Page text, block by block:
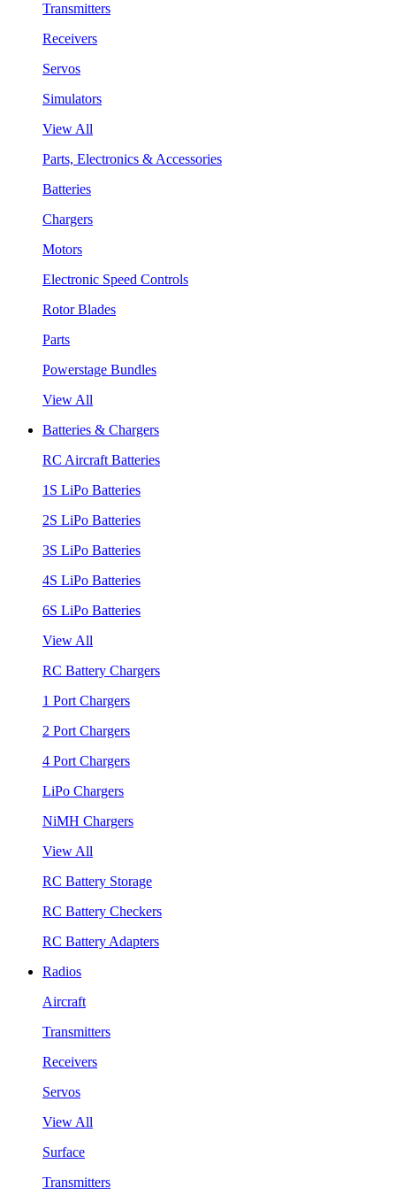
Transmitters
Receivers
Servos
Simulators
View All
Parts, Electronics & Accessories
Batteries
Chargers
Motors
Electronic Speed Controls
Rotor Blades
Parts
Powerstage Bundles
View All
Batteries & Chargers
RC Aircraft Batteries
1S LiPo Batteries
2S LiPo Batteries
3S LiPo Batteries
4S LiPo Batteries
6S LiPo Batteries
View All
RC Battery Chargers
1 Port Chargers
2 Port Chargers
4 Port Chargers
LiPo Chargers
NiMH Chargers
View All
RC Battery Storage
RC Battery Checkers
RC Battery Adapters
Radios
Aircraft
Transmitters
Receivers
Servos
View All
Surface
Transmitters